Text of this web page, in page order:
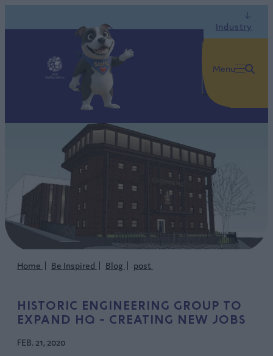
Industry
Menu
Home Be Inspired Blog post
HISTORIC ENGINEERING GROUP TO
EXPAND HQ - CREATING NEW JOBS
FEB. 21, 2020